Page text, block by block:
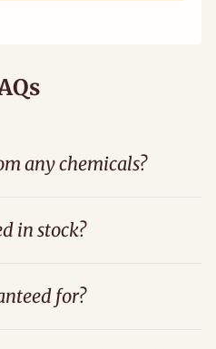
any chemicals?
in stock?
for?